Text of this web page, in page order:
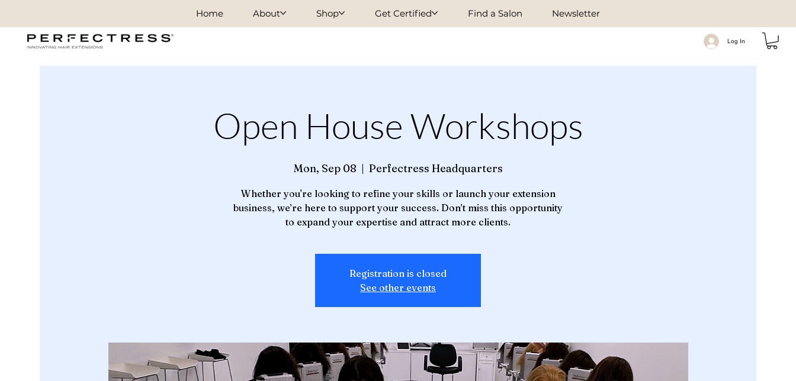
Log In
Home About Shop Get Certified Find a Salon Newsletter
Open House Workshops
Mon, Sep 08
  |
Perfectress Headquarters
Whether you're looking to refine your skills or launch your extension
business, we’re here to support your success. Don’t miss this opportunity
to expand your expertise and attract more clients.
Registration is closed
See other events